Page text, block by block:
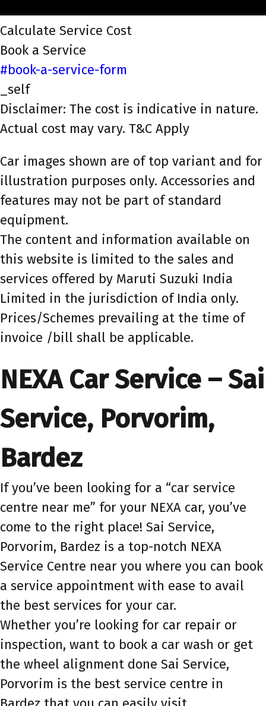
Calculate Service Cost
Book a Service
#book-a-service-form
_self
Disclaimer: The cost is indicative in nature.
Actual cost may vary. T&C Apply
Car images shown are of top variant and for
illustration purposes only. Accessories and
features may not be part of standard
equipment.
The content and information available on
this website is limited to the sales and
services offered by Maruti Suzuki India
Limited in the jurisdiction of India only.
Prices/Schemes prevailing at the time of
invoice /bill shall be applicable.
NEXA Car Service – Sai
Service, Porvorim,
Bardez
If you’ve been looking for a “car service
centre near me” for your NEXA car, you’ve
come to the right place! Sai Service,
Porvorim, Bardez is a top-notch NEXA
Service Centre near you where you can book
a service appointment with ease to avail
the best services for your car.
Whether you’re looking for car repair or
inspection, want to book a car wash or get
the wheel alignment done Sai Service,
Porvorim is the best service centre in